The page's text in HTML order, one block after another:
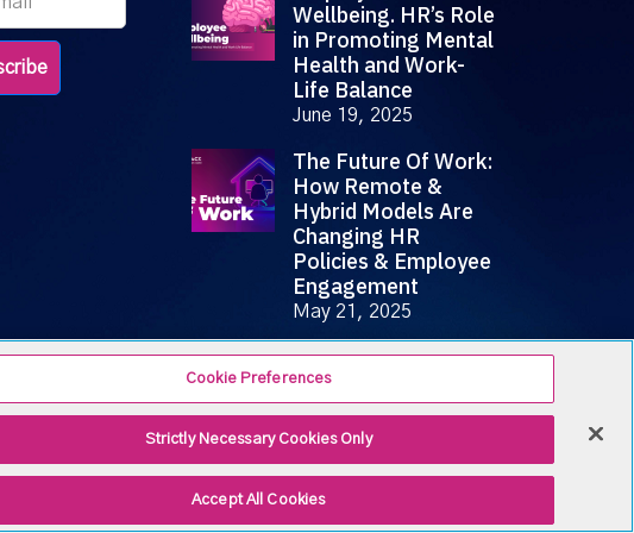
Wellbeing. HR’s Role
in Promoting Mental
Health and Work-
Life Balance
June 19, 2025
The Future Of Work:
How Remote &
Hybrid Models Are
Changing HR
Policies & Employee
Engagement
May 21, 2025
Cookie Preferences
Strictly Necessary Cookies Only
Accept All Cookies